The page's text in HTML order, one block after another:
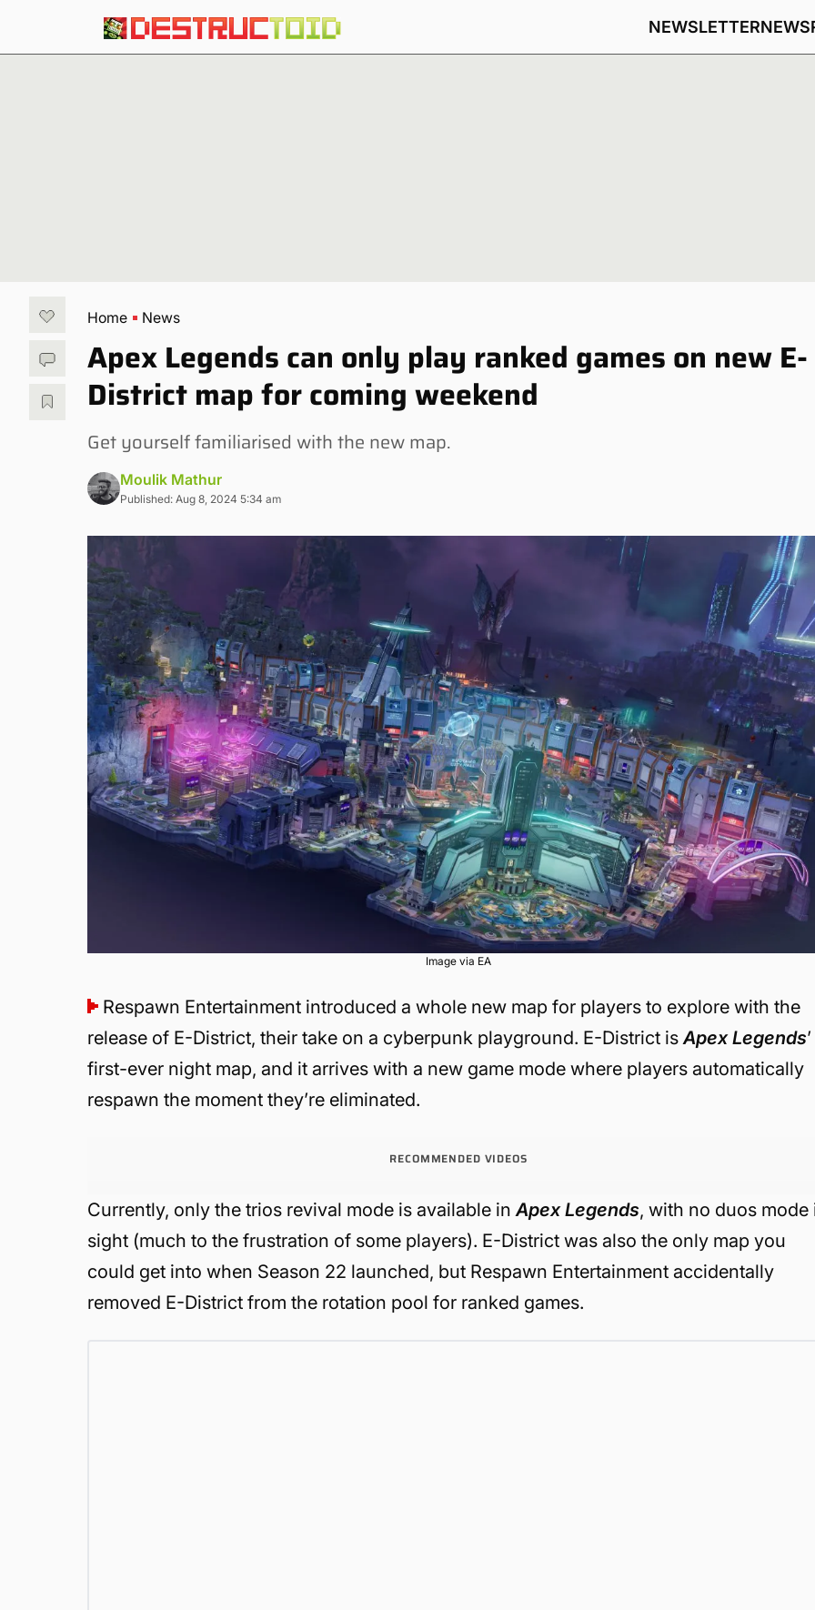
NEWSLETTERNEWS
Home News
Apex Legends can only play ranked games on new E-
District map for coming weekend
Get yourself familiarised with the new map.
Moulik Mathur
Published: Aug 8, 2024 5:34 am
Image via EA
Respawn Entertainment introduced a whole new map for players to explore with the
release of E-District, their take on a cyberpunk playground. E-District isApex Legends’
first-ever night map, and it arrives with a new game mode where players automatically
respawn the moment they’re eliminated.
RECOMMENDED VIDEOS
Currently, only the trios revival mode is available inApex Legends, with no duos mode
sight (much to the frustration of some players). E-District was also the only map you
could get into when Season 22 launched, but Respawn Entertainment accidentally
removed E-District from the rotation pool for ranked games.